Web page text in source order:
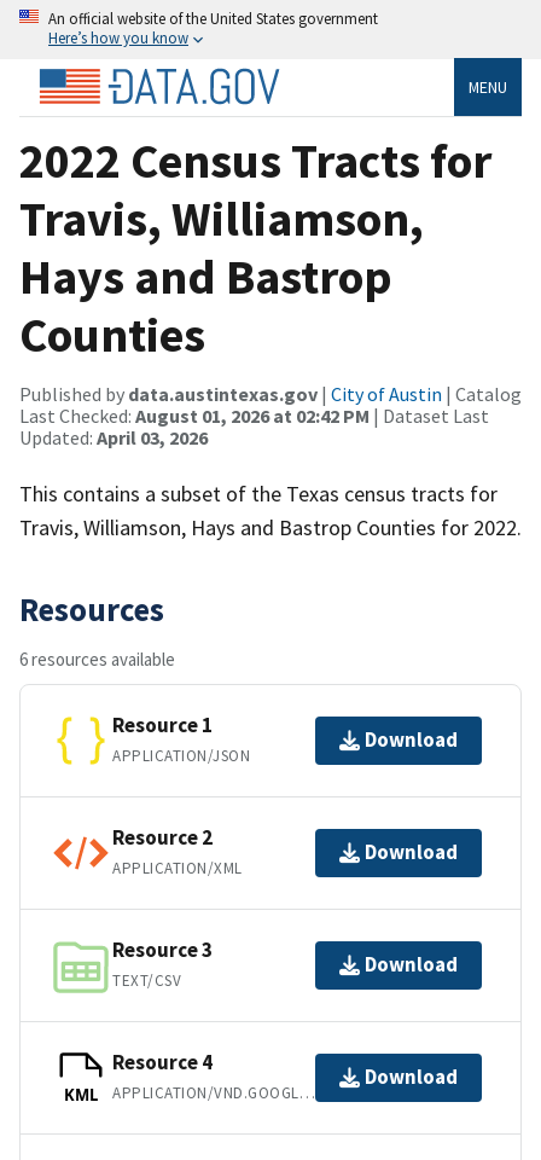
An official website of the United States government
Here’s how you know
MENU
2022 Census Tracts for
Travis, Williamson,
Hays and Bastrop
Counties
Published by data.austintexas.gov | City of Austin | Catalog
Last Checked: August 01, 2026 at 02:42 PM | Dataset Last
Updated: April 03, 2026
This contains a subset of the Texas census tracts for
Travis, Williamson, Hays and Bastrop Counties for 2022.
Resources
6 resources available
Resource 1
APPLICATION/JSON
Download
Resource 2
APPLICATION/XML
Download
Resource 3
TEXT/CSV
Download
KML
Resource 4
APPLICATION/VND.GOOGLE-EARTH.KML+XML
Download